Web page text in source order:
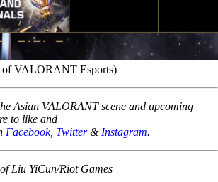
of VALORANT Esports)
Asian VALORANT scene and upcoming
to like and
Facebook, Twitter& Instagram.
Liu YiCun/Riot Games